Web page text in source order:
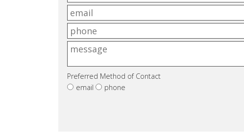
Preferred Method of Contact
email
phone